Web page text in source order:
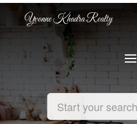
Yvonne Khadra Realty